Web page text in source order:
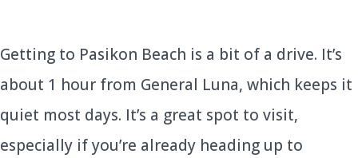
Getting to Pasikon Beach is a bit of a drive. It’s
about 1 hour from General Luna, which keeps it
quiet most days. It’s a great spot to visit,
especially if you’re already heading up to